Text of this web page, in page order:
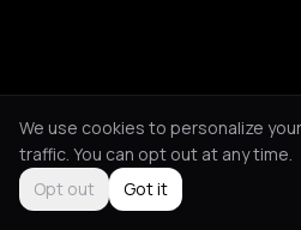
We use cookies to personalize
traffic. You can opt out at any time.
Opt out
Got it